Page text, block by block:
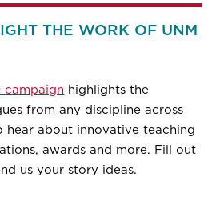
THE WORK OF UNM
campaign highlights the
from any discipline across
hear about innovative teaching
awards and more. Fill out
us your story ideas.